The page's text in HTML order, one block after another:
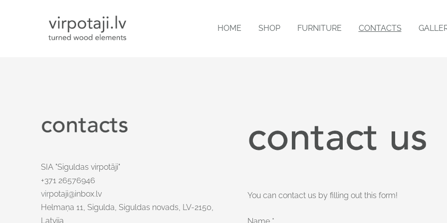
HOME SHOP FURNITURE CONTACTS
SIA "Siguldas virpotāji"
+371 26576946
virpotaji@inbox.lv
Helmaņa 11, Sigulda, Siguldas novads, LV-2150,
Latvija
You can contact us by filling out this form!